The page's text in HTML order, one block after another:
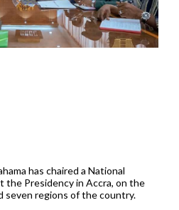
has chaired a National
the Presidency in Accra, on the
regions of the country.